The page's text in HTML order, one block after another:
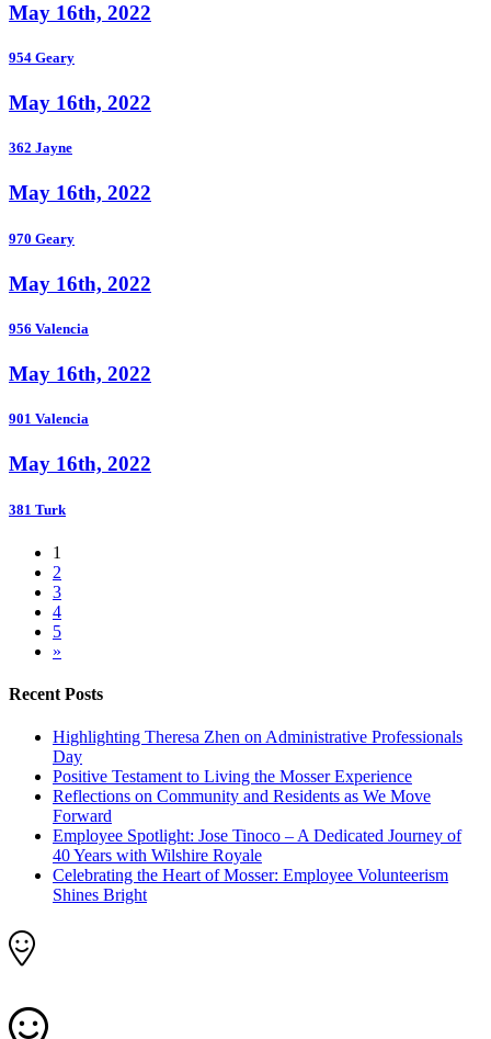
May 16th, 2022
954 Geary
May 16th, 2022
362 Jayne
May 16th, 2022
970 Geary
May 16th, 2022
956 Valencia
May 16th, 2022
901 Valencia
May 16th, 2022
381 Turk
1
2
3
4
5
»
Recent Posts
Highlighting Theresa Zhen on Administrative Professionals
Day
Positive Testament to Living the Mosser Experience
Reflections on Community and Residents as We Move
Forward
Employee Spotlight: Jose Tinoco – A Dedicated Journey of
40 Years with Wilshire Royale
Celebrating the Heart of Mosser: Employee Volunteerism
Shines Bright